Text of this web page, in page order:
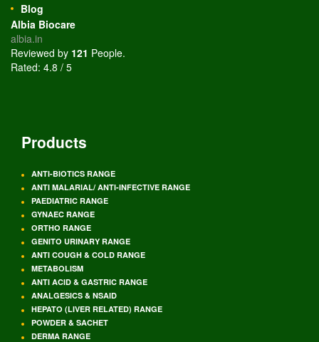
Blog
Albia Biocare
albia.in
Reviewed by 121 People.
Rated: 4.8 / 5
Products
ANTI-BIOTICS RANGE
ANTI MALARIAL/ ANTI-INFECTIVE RANGE
PAEDIATRIC RANGE
GYNAEC RANGE
ORTHO RANGE
GENITO URINARY RANGE
ANTI COUGH & COLD RANGE
METABOLISM
ANTI ACID & GASTRIC RANGE
ANALGESICS & NSAID
HEPATO (LIVER RELATED) RANGE
POWDER & SACHET
DERMA RANGE